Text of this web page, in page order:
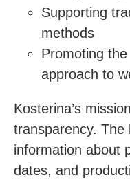
Supporting
methods
Promoting
approach to
Kosterina’s
transparency. The
information about
dates, and